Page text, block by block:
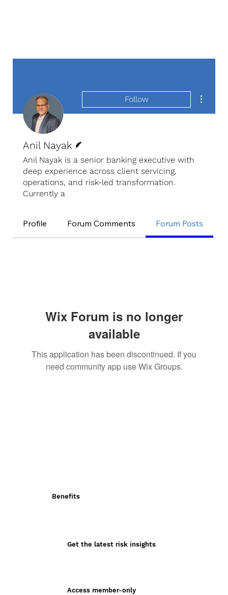
Follow
Anil Nayak
Anil Nayak is a senior banking executive with
deep experience across client servicing,
operations, and risk-led transformation.
Currently a
Profile Forum Comments Forum Posts
Wix Forum is no longer
available
This application has been discontinued. If you
need community app use Wix Groups.
Benefits
Get the latest risk insights
Access member-only